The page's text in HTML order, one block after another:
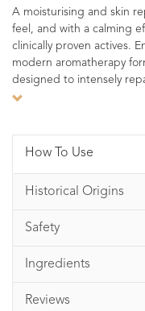
A moisturising and skin
feel, and with a calming
clinically proven actives.
modern aromatherapy
designed to intensely
How To Use
Historical Origins
Safety
Ingredients
Reviews